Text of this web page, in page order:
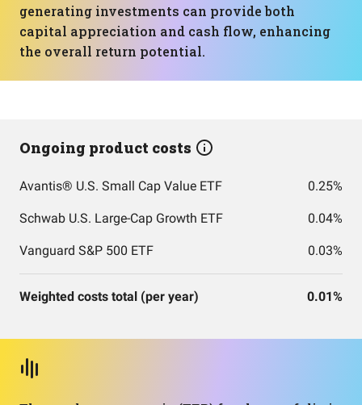
generating investments can provide both
capital appreciation and cash flow, enhancing
the overall return potential.
Ongoing product costs
Avantis® U.S. Small Cap Value ETF 0.25%
Schwab U.S. Large-Cap Growth ETF 0.04%
Vanguard S&P 500 ETF 0.03%
Weighted costs total (per year) 0.01%